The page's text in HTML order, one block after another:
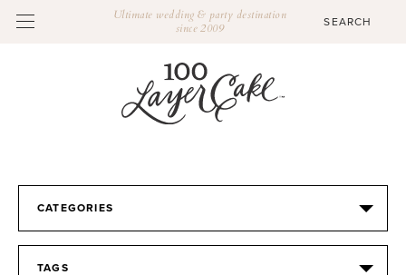
Ultimate wedding & party destination
since 2009
CATEGORIES
TAGS